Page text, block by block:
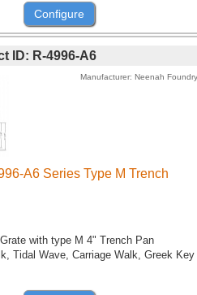
Configure
ID R-4996-A6
Manufacturer Neenah Foundry
A6 Series Type M Trench
with type M 4" Trench Pan
Tidal Wave, Carriage Walk, Greek Key